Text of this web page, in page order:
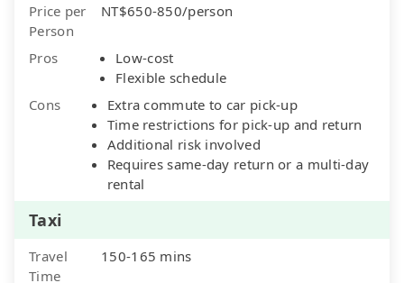
Price per
Person
NT$650-850/person
Pros
Low-cost
Flexible schedule
Cons
Extra commute to car pick-up
Time restrictions for pick-up and return
Additional risk involved
Requires same-day return or a multi-day
rental
Taxi
Travel
Time
150-165 mins